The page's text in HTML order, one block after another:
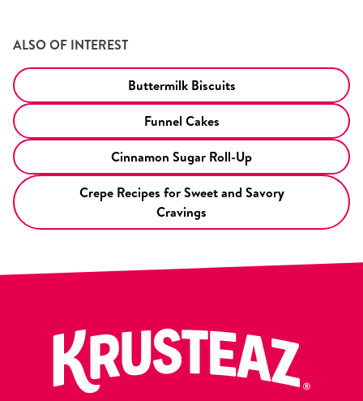
ALSO OF INTEREST
Buttermilk Biscuits
Funnel Cakes
Cinnamon Sugar Roll-Up
Crepe Recipes for Sweet and Savory
Cravings